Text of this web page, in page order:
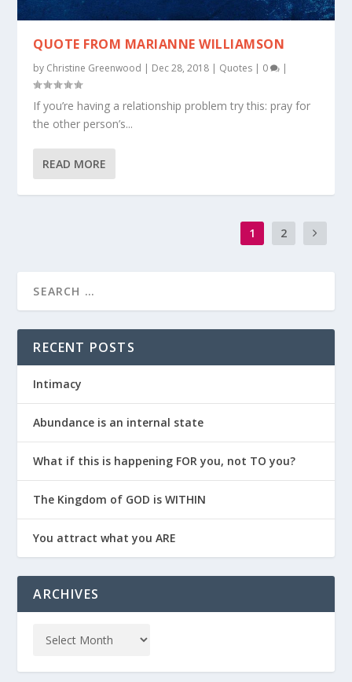
QUOTE FROM MARIANNE WILLIAMSON
by Christine Greenwood | Dec 28, 2018 | Quotes | 0 |
If you’re having a relationship problem try this: pray for
the other person’s...
READ MORE
1 2
RECENT POSTS
Intimacy
Abundance is an internal state
What if this is happening FOR you, not TO you?
The Kingdom of GOD is WITHIN
You attract what you ARE
ARCHIVES